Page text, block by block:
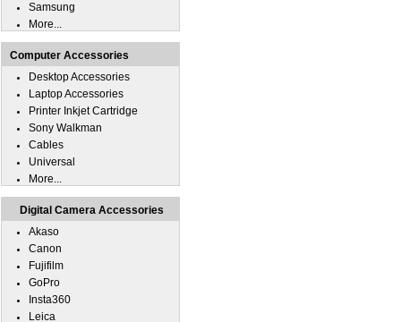
Samsung
More...
Computer Accessories
Desktop Accessories
Laptop Accessories
Printer Inkjet Cartridge
Sony Walkman
Cables
Universal
More...
Digital Camera Accessories
Akaso
Canon
Fujifilm
GoPro
Insta360
Leica